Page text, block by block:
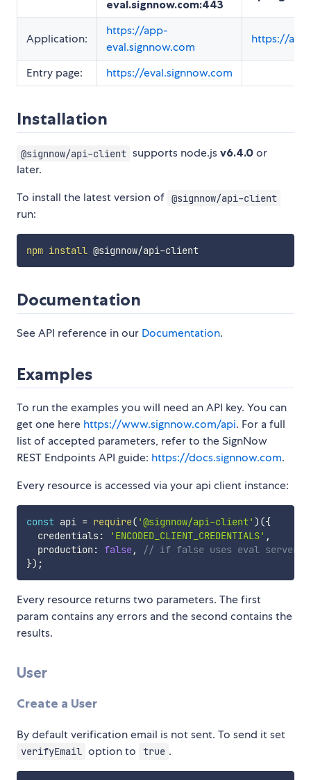
eval.signnow.com:443
Application:
https://app-
eval.signnow.com
https://
Entry page: https://eval.signnow.com
Installation
@signnow/api-client supports node.jsv6.4.0 or
later.
To install the latest version of @signnow/api-client
run:
npm install @signnow/api-client
Documentation
See API reference in our Documentation.
Examples
To run the examples you will need an API key. You can
get one here https://www.signnow.com/api. For a full
list of accepted parameters, refer to the SignNow
REST Endpoints API guide: https://docs.signnow.com.
Every resource is accessed via your api client instance:
const api = require( '@signnow/api-client' ) ({
  credentials
: 'ENCODED_CLIENT_CREDENTIALS' ,
  production
: false,
// if false uses eval server
}) ;
Every resource returns two parameters. The first
param contains any errors and the second contains the
results.
User
Create a User
By default verification email is not sent. To send it set
verifyEmail option to true .